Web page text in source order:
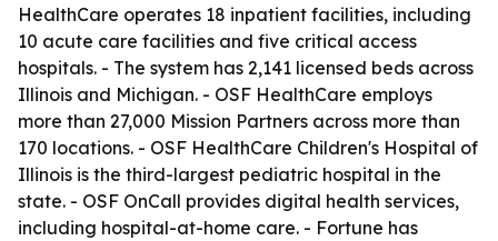
HealthCare operates 18 inpatient facilities, including
10 acute care facilities and five critical access
hospitals. - The system has 2,141 licensed beds across
Illinois and Michigan. - OSF HealthCare employs
more than 27,000 Mission Partners across more than
170 locations. - OSF HealthCare Children's Hospital of
Illinois is the third-largest pediatric hospital in the
state. - OSF OnCall provides digital health services,
including hospital-at-home care. - Fortune has